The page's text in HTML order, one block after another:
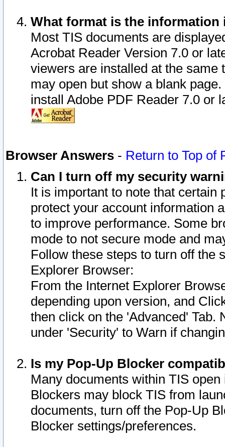
What format is the information
Most TIS documents are
Acrobat Reader Version 7.0 or
viewers are installed at the
may open but show a blank
install Adobe PDF Reader 7.0 or
Browser Answers - Return to Top of
Can I turn off my security
It is important to note that
protect your account information
to improve performance. Some
mode to not secure mode and
Follow these steps to turn off the
Explorer Browser:
From the Internet Explorer
depending upon version, and
then click on the 'Advanced' Tab.
under 'Security' to Warn if
Is my Pop-Up Blocker
Many documents within TIS
Blockers may block TIS from
documents, turn off the Pop-Up
Blocker settings/preferences.